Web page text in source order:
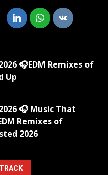
🎧EDM Remixes of
Up
🎧 Music That
Remixes of
2026